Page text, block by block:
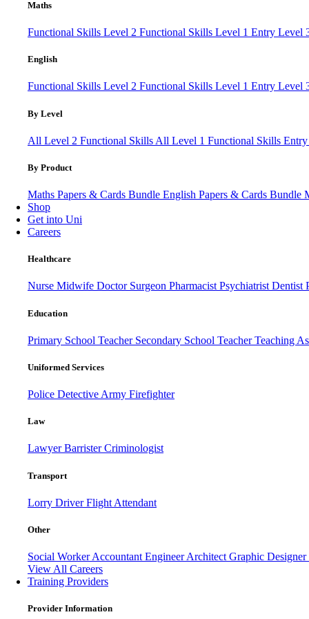
Maths
Functional Skills Level 2 Functional Skills Level 1 Entry Level
English
Functional Skills Level 2 Functional Skills Level 1 Entry Level
By Level
All Level 2 Functional Skills All Level 1 Functional Skills
By Product
Maths Papers & Cards Bundle English Papers & Cards Bundle
Shop
Get into Uni
Careers
Healthcare
Nurse Midwife Doctor Surgeon PharmacistPsychiatristDentist
Education
Primary School Teacher Secondary School TeacherTeaching
Uniformed Services
Police Detective Army Firefighter
Law
LawyerBarristerCriminologist
Transport
Lorry DriverFlight Attendant
Other
Social WorkerAccountant EngineerArchitect Graphic Designer
View All Careers
Training Providers
Provider Information